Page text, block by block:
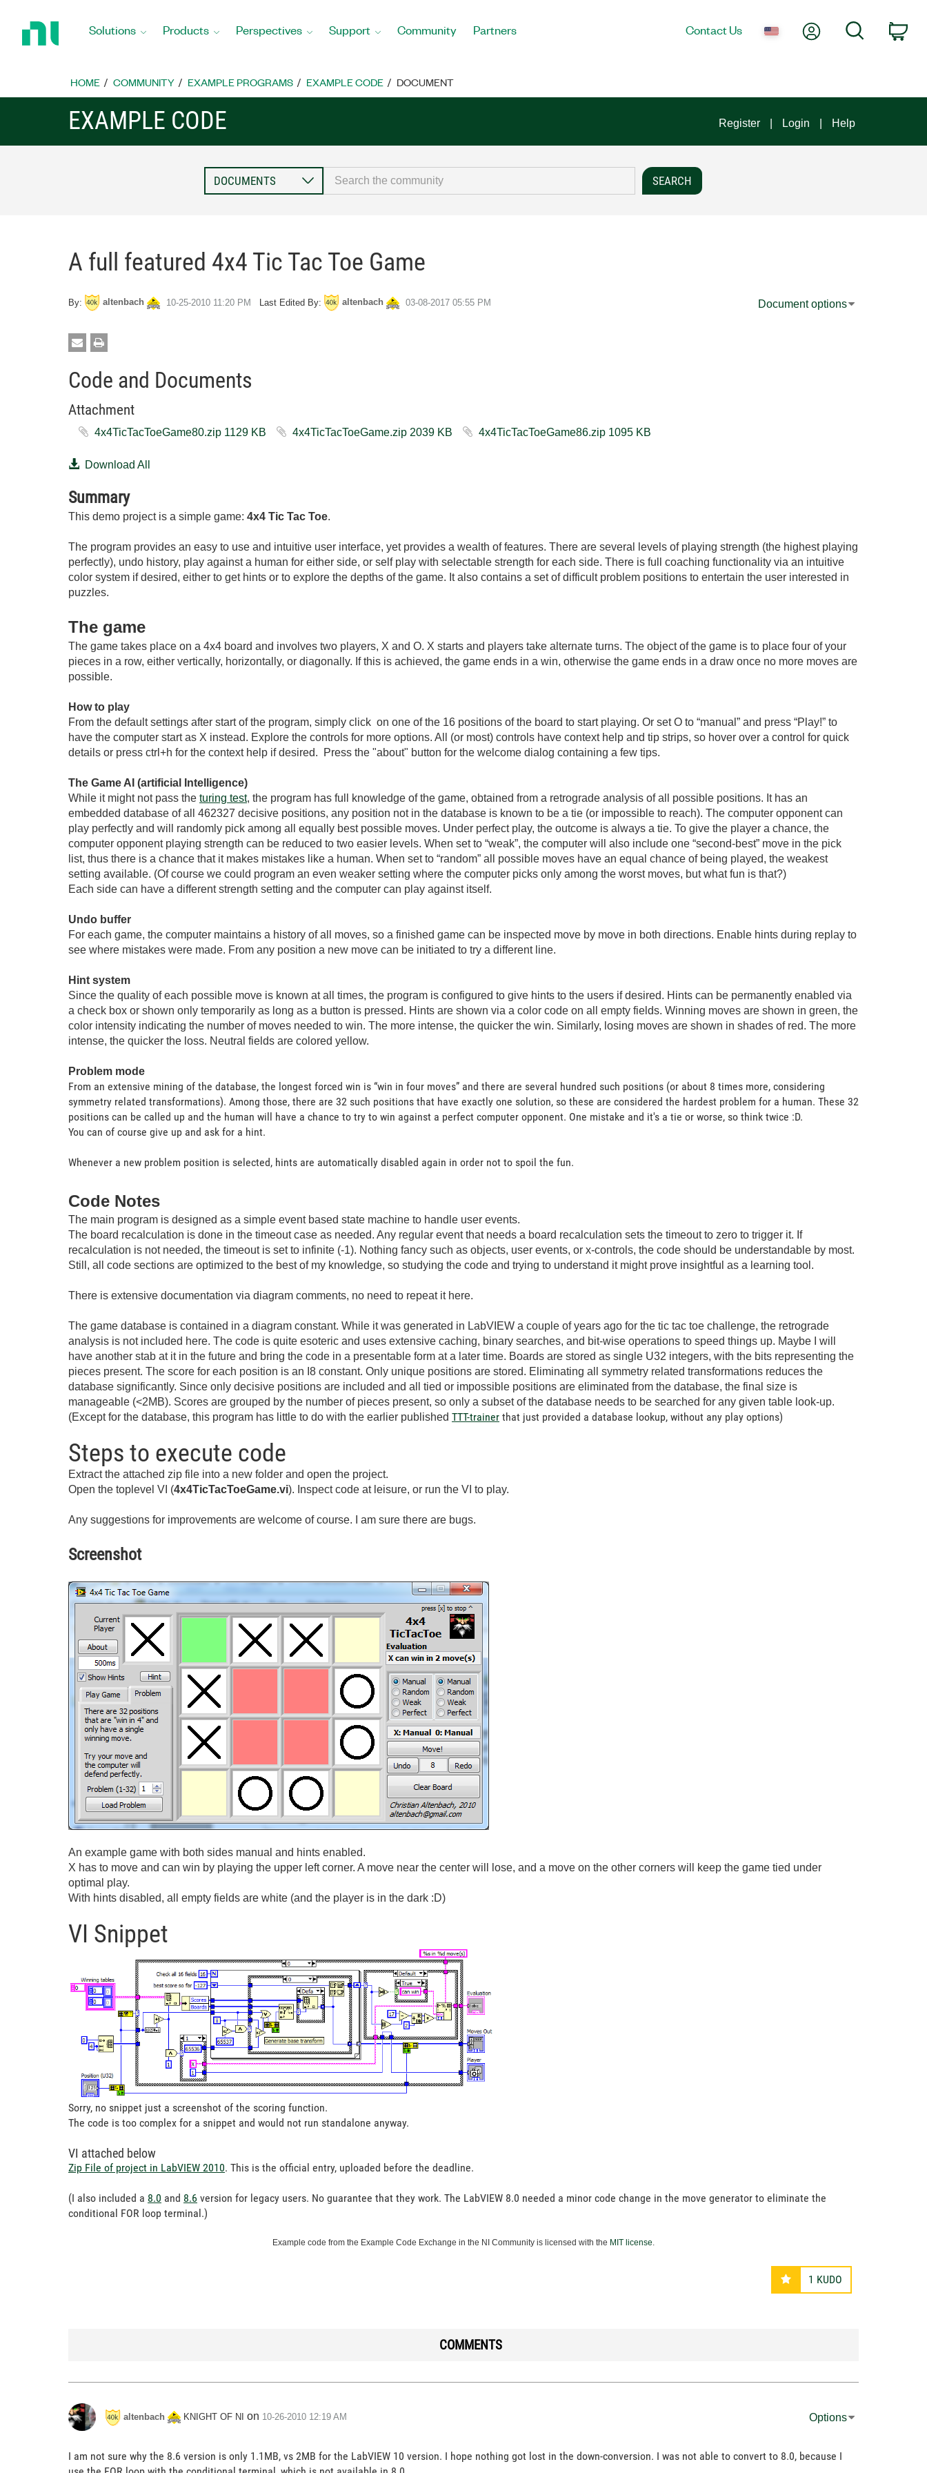
Home
Solutions Products Perspectives Support Community Partners Contact Us My AccountSearch
HOME COMMUNITY EXAMPLE PROGRAMS EXAMPLE CODE DOCUMENT
EXAMPLE CODE Register Login Help
A full featured 4x4 Tic Tac Toe Game
By: altenbach ‎10-25-2010 11:20 PM Last Edited By: altenbach ‎03-08-2017 05:55 PM Document options
Code and Documents
Attachment
4x4TicTacToeGame80.zip ‏1129 KB 4x4TicTacToeGame.zip ‏2039 KB 4x4TicTacToeGame86.zip ‏1095 KB
Download All
Summary
This demo project is a simple game: 4x4 Tic Tac Toe.
The program provides an easy to use and intuitive user interface, yet provides a wealth of features. There are several levels of playing strength (the highest playing
perfectly), undo history, play against a human for either side, or self play with selectable strength for each side. There is full coaching functionality via an intuitive
color system if desired, either to get hints or to explore the depths of the game. It also contains a set of difficult problem positions to entertain the user interested in
puzzles.
The game
The game takes place on a 4x4 board and involves two players, X and O. X starts and players take alternate turns. The object of the game is to place four of your
pieces in a row, either vertically, horizontally, or diagonally. If this is achieved, the game ends in a win, otherwise the game ends in a draw once no more moves are
possible.
How to play
From the default settings after start of the program, simply click on one of the 16 positions of the board to start playing. Or set O to “manual” and press “Play!” to
have the computer start as X instead. Explore the controls for more options. All (or most) controls have context help and tip strips, so hover over a control for quick
details or press ctrl+h for the context help if desired. Press the "about" button for the welcome dialog containing a few tips.
The Game AI (artificial Intelligence)
While it might not pass the turing test, the program has full knowledge of the game, obtained from a retrograde analysis of all possible positions. It has an
embedded database of all 462327 decisive positions, any position not in the database is known to be a tie (or impossible to reach). The computer opponent can
play perfectly and will randomly pick among all equally best possible moves. Under perfect play, the outcome is always a tie. To give the player a chance, the
computer opponent playing strength can be reduced to two easier levels. When set to “weak”, the computer will also include one “second-best” move in the pick
list, thus there is a chance that it makes mistakes like a human. When set to “random” all possible moves have an equal chance of being played, the weakest
setting available. (Of course we could program an even weaker setting where the computer picks only among the worst moves, but what fun is that?)
Each side can have a different strength setting and the computer can play against itself.
Undo buffer
For each game, the computer maintains a history of all moves, so a finished game can be inspected move by move in both directions. Enable hints during replay to
see where mistakes were made. From any position a new move can be initiated to try a different line.
Hint system
Since the quality of each possible move is known at all times, the program is configured to give hints to the users if desired. Hints can be permanently enabled via
a check box or shown only temporarily as long as a button is pressed. Hints are shown via a color code on all empty fields. Winning moves are shown in green, the
color intensity indicating the number of moves needed to win. The more intense, the quicker the win. Similarly, losing moves are shown in shades of red. The more
intense, the quicker the loss. Neutral fields are colored yellow.
Problem mode
From an extensive mining of the database, the longest forced win is “win in four moves” and there are several hundred such positions (or about 8 times more, considering
symmetry related transformations). Among those, there are 32 such positions that have exactly one solution, so these are considered the hardest problem for a human. These 32
positions can be called up and the human will have a chance to try to win against a perfect computer opponent. One mistake and it's a tie or worse, so think twice :D.
You can of course give up and ask for a hint.
Whenever a new problem position is selected, hints are automatically disabled again in order not to spoil the fun.
Code Notes
The main program is designed as a simple event based state machine to handle user events.
The board recalculation is done in the timeout case as needed. Any regular event that needs a board recalculation sets the timeout to zero to trigger it. If
recalculation is not needed, the timeout is set to infinite (-1). Nothing fancy such as objects, user events, or x-controls, the code should be understandable by most.
Still, all code sections are optimized to the best of my knowledge, so studying the code and trying to understand it might prove insightful as a learning tool.
There is extensive documentation via diagram comments, no need to repeat it here.
The game database is contained in a diagram constant. While it was generated in LabVIEW a couple of years ago for the tic tac toe challenge, the retrograde
analysis is not included here. The code is quite esoteric and uses extensive caching, binary searches, and bit-wise operations to speed things up. Maybe I will
have another stab at it in the future and bring the code in a presentable form at a later time. Boards are stored as single U32 integers, with the bits representing the
pieces present. The score for each position is an I8 constant. Only unique positions are stored. Eliminating all symmetry related transformations reduces the
database significantly. Since only decisive positions are included and all tied or impossible positions are eliminated from the database, the final size is
manageable (<2MB). Scores are grouped by the number of pieces present, so only a subset of the database needs to be searched for any given table look-up.
(Except for the database, this program has little to do with the earlier published TTT-trainer that just provided a database lookup, without any play options)
Steps to execute code
Extract the attached zip file into a new folder and open the project.
Open the toplevel VI (4x4TicTacToeGame.vi). Inspect code at leisure, or run the VI to play.
Any suggestions for improvements are welcome of course. I am sure there are bugs.
Screenshot
An example game with both sides manual and hints enabled.
X has to move and can win by playing the upper left corner. A move near the center will lose, and a move on the other corners will keep the game tied under
optimal play.
With hints disabled, all empty fields are white (and the player is in the dark :D)
VI Snippet
Sorry, no snippet just a screenshot of the scoring function.
The code is too complex for a snippet and would not run standalone anyway.
VI attached below
Zip File of project in LabVIEW 2010. This is the official entry, uploaded before the deadline.
(I also included a 8.0 and 8.6 version for legacy users. No guarantee that they work. The LabVIEW 8.0 needed a minor code change in the move generator to eliminate the
conditional FOR loop terminal.)
Example code from the Example Code Exchange in the NI Community is licensed with the MIT license.
1 KUDO
COMMENTS
altenbach KNIGHT OF NI on ‎10-26-2010 12:19 AM Options
I am not sure why the 8.6 version is only 1.1MB, vs 2MB for the LabVIEW 10 version. I hope nothing got lost in the down-conversion. I was not able to convert to 8.0, because I